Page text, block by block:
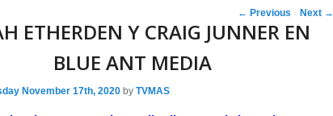
Post navigation
← Previous Next →
ETHERDEN Y CRAIG JUNNER EN
BLUE ANT MEDIA
November 17th, 2020 by TVMAS